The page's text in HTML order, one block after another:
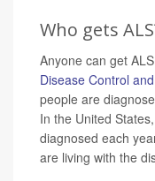
Who gets
Anyone can get
Disease Control
people are
In the United
diagnosed each
are living with the